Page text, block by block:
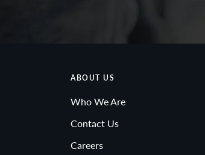
ABOUT US
Who We Are
Contact Us
Careers